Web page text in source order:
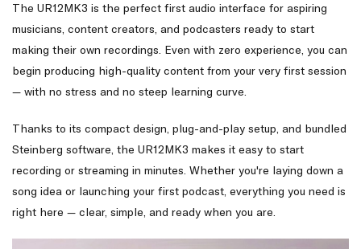
The UR12MK3 is the perfect first audio interface for aspiring
musicians, content creators, and podcasters ready to start
making their own recordings. Even with zero experience, you can
begin producing high-quality content from your very first session
— with no stress and no steep learning curve.
Thanks to its compact design, plug-and-play setup, and bundled
Steinberg software, the UR12MK3 makes it easy to start
recording or streaming in minutes. Whether you're laying down a
song idea or launching your first podcast, everything you need is
right here — clear, simple, and ready when you are.